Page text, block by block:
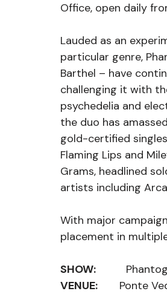
Office, open daily
Lauded as an
particular genre,
Barthel – have
challenging it with
psychedelia and
the duo has
gold-certified
Flaming Lips and
Grams, headlined
artists including
With major
placement in
SHOW:
VENUE: Ponte